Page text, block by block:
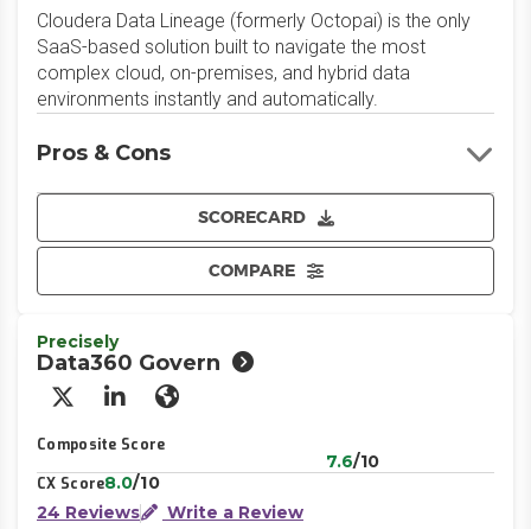
Cloudera Data Lineage (formerly Octopai) is the only
SaaS-based solution built to navigate the most
complex cloud, on-premises, and hybrid data
environments instantly and automatically.
SCORECARD
COMPARE
Pros & Cons
Precisely
Data360 Govern
X/Twitter
LinkedInWebsite
Composite Score
7.6/10
CX Score8.0/10
24 Reviews
Write a Review